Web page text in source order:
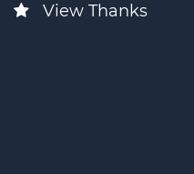
View Thanks